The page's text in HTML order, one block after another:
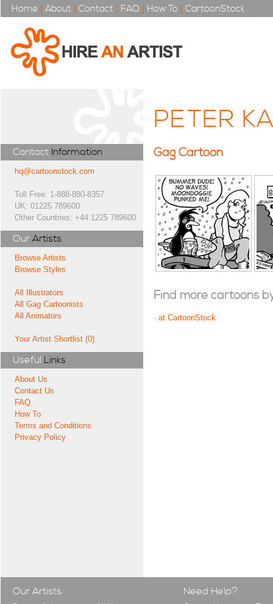
Home | About | Contact | FAQ | How To | CartoonStock
Contact Information
hq@cartoonstock.com
Toll Free: 1-888-880-8357
UK: 01225 789600
Other Countries: +44 1225 789600
Our Artists
Browse Artists
Browse Styles
All Illustrators
All Gag Cartoonists
All Animators
Your Artist Shortlist (0)
Useful Links
About Us
Contact Us
FAQ
How To
Terms and Conditions
Privacy Policy
PETER
Gag Cartoon
Find more cartoons
- at CartoonStock
Our Artists Need Help?